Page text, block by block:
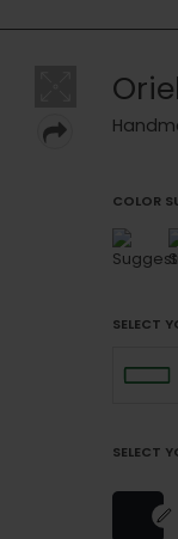
COLOR
SELECT
SELECT